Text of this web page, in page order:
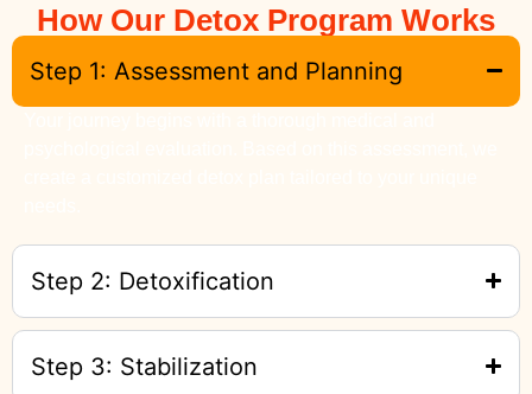
How Our Detox Program Works
Step 1: Assessment and Planning
Step 2: Detoxification
Step 3: Stabilization